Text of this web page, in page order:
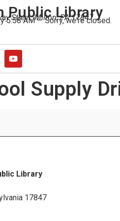
Public Library
Street, Milton, PA 17847
5:58 AM—Sorry, we're closed.
Supply
Library
17847